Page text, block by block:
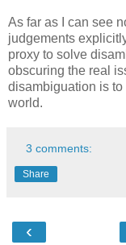
As far as I can see
judgements
proxy to solve
obscuring the real
disambiguation is
world.
3 comments:
Share
‹